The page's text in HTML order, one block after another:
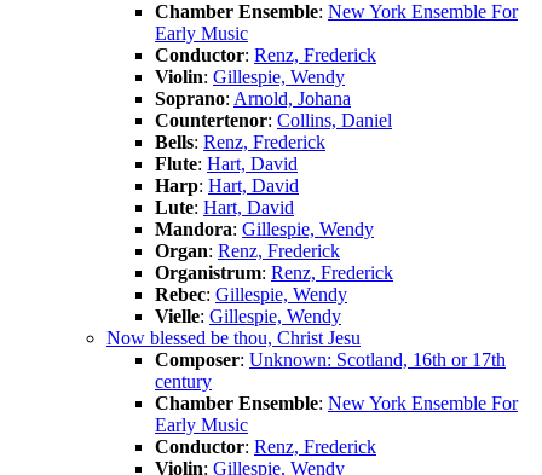
Chamber Ensemble: New York Ensemble For
Early Music
Conductor: Renz, Frederick
Violin: Gillespie, Wendy
Soprano: Arnold, Johana
Countertenor: Collins, Daniel
Bells: Renz, Frederick
Flute: Hart, David
Harp: Hart, David
Lute: Hart, David
Mandora: Gillespie, Wendy
Organ: Renz, Frederick
Organistrum: Renz, Frederick
Rebec: Gillespie, Wendy
Vielle: Gillespie, Wendy
Now blessed be thou, Christ Jesu
Composer: Unknown: Scotland, 16th or 17th
century
Chamber Ensemble: New York Ensemble For
Early Music
Conductor: Renz, Frederick
Violin: Gillespie, Wendy